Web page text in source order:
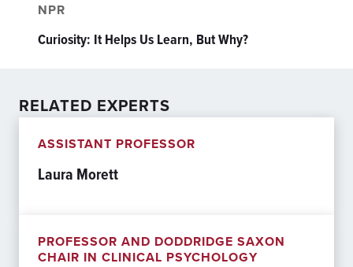
NPR
Curiosity: It Helps Us Learn, But Why?
RELATED EXPERTS
ASSISTANT PROFESSOR
Laura Morett
PROFESSOR AND DODDRIDGE SAXON
CHAIR IN CLINICAL PSYCHOLOGY